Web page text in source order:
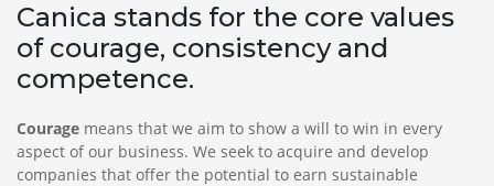
Canica stands for the core values
of courage, consistency and
competence.
Courage means that we aim to show a will to win in every
aspect of our business. We seek to acquire and develop
companies that offer the potential to earn sustainable